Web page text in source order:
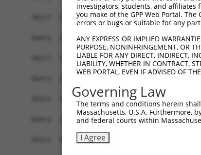
Sbjct  220
Query  231
Sbjct  294
Sbjct  368
Query  379
Sbjct  442
investigators, students, and affiliates
you make of the GPP Web Portal.
errors or bugs or suitable for any
ANY EXPRESS OR IMPLIED
PURPOSE, NONINFRINGEMENT, OR
LIABLE FOR ANY DIRECT, INDIRECT,
LIABILITY, WHETHER IN CONTRACT,
WEB PORTAL, EVEN IF ADVISED OF
Governing Law
The terms and conditions herein
Massachusetts, U.S.A. Furthermore,
and federal courts within
I Agree